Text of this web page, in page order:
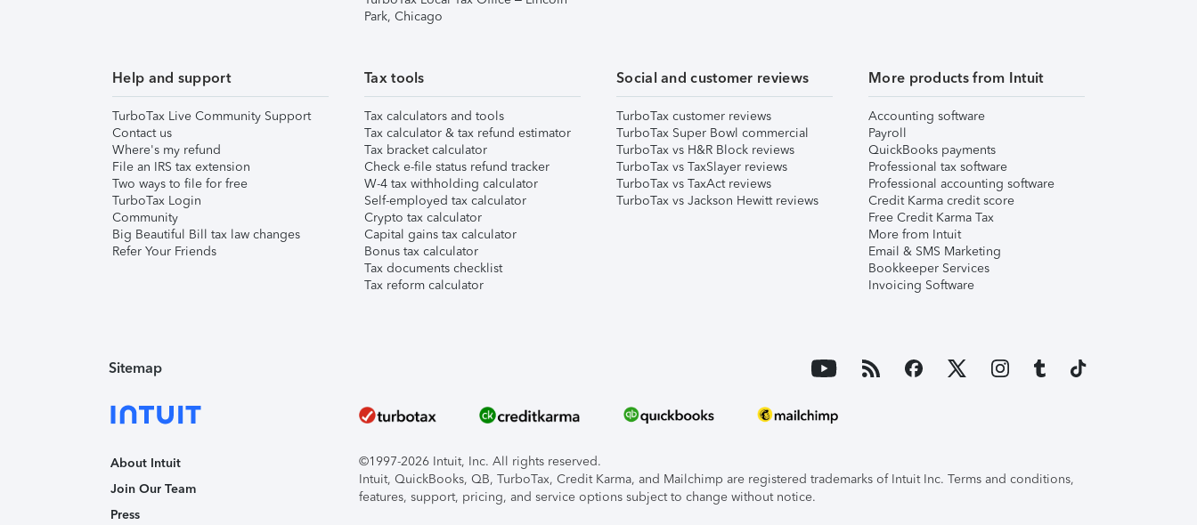
Park, Chicago
Help and support
TurboTax Live Community Support
Contact us
Where's my refund
File an IRS tax extension
Two ways to file for free
TurboTax Login
Community
Big Beautiful Bill tax law changes
Refer Your Friends
Tax tools
Tax calculators and tools
Tax calculator & tax refund estimator
Tax bracket calculator
Check e-file status refund tracker
W-4 tax withholding calculator
Self-employed tax calculator
Crypto tax calculator
Capital gains tax calculator
Bonus tax calculator
Tax documents checklist
Tax reform calculator
Social and customer reviews
TurboTax customer reviews
TurboTax Super Bowl commercial
TurboTax vs H&R Block reviews
TurboTax vs TaxSlayer reviews
TurboTax vs TaxAct reviews
TurboTax vs Jackson Hewitt reviews
More products from Intuit
Accounting software
Payroll
QuickBooks payments
Professional tax software
Professional accounting software
Credit Karma credit score
Free Credit Karma Tax
More from Intuit
Email & SMS Marketing
Bookkeeper Services
Invoicing Software
Sitemap
About Intuit
Join Our Team
Press
©1997-2026 Intuit, Inc. All rights reserved.
Intuit, QuickBooks, QB, TurboTax, Credit Karma, and Mailchimp are registered trademarks of Intuit Inc. Terms and conditions,
features, support, pricing, and service options subject to change without notice.